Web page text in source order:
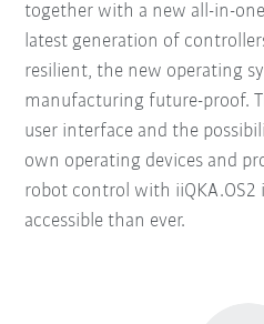
together with a new all-in-
latest generation of
resilient, the new operating
manufacturing future-proof.
user interface and the
own operating devices and
robot control with iiQKA.OS2
accessible than ever.